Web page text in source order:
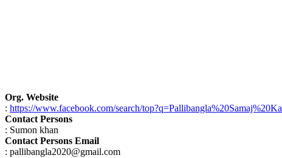
Org. Website
: https://www.facebook.com/search/
Contact Persons
: Sumon khan
Contact Persons Email
: pallibangla2020@gmail.com